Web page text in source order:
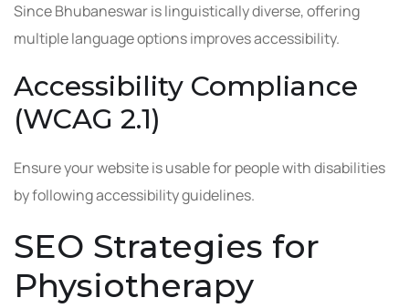
Since Bhubaneswar is linguistically diverse, offering
multiple language options improves accessibility.
Accessibility Compliance
(WCAG 2.1)
Ensure your website is usable for people with disabilities
by following accessibility guidelines.
SEO Strategies for
Physiotherapy